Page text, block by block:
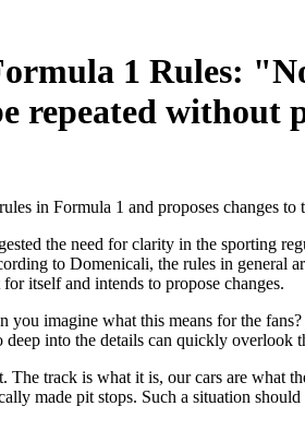
1 Rules:
repeated without
in Formula 1 and proposes changes
the need for clarity in the sporting
to Domenicali, the rules in general
itself and intends to propose changes.
you imagine what this means for the
into the details can quickly overlook
track is what it is, our cars are what
made pit stops. Such a situation